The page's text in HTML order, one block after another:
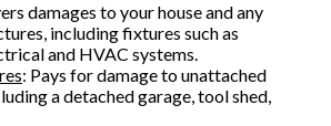
damages to your house and any
including fixtures such as
and HVAC systems.
: Pays for damage to unattached
a detached garage, tool shed,